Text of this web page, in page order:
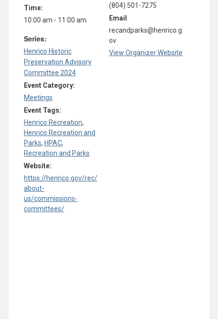
Time:
10:00 am - 11:00 am
Series:
Henrico Historic
Preservation Advisory
Committee 2024
Event Category:
Meetings
Event Tags:
Henrico Recreation,
Henrico Recreation and
Parks, HPAC,
Recreation and Parks
Website:
https://henrico.gov/rec/
about-
us/commissions-
committees/
(804) 501-7275
Email
recandparks@henrico.g
ov
View Organizer Website